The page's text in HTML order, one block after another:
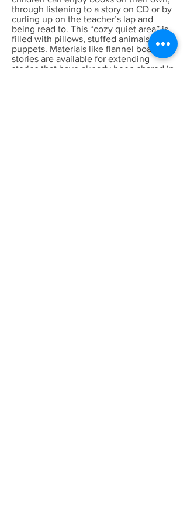
through listening to a story on CD or by
curling up on the teacher’s lap and
being read to. This “cozy quiet area” is
filled with pillows, stuffed animals, and
puppets. Materials like flannel board
stories are available for extending
stories that have already been shared in